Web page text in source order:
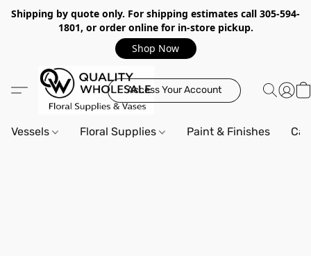
Shipping by quote only. For shipping estimates call 305-594-
1801, or order online for in-store pickup.
Shop Now
Access Your Account
Vessels Floral Supplies Paint & Finishes